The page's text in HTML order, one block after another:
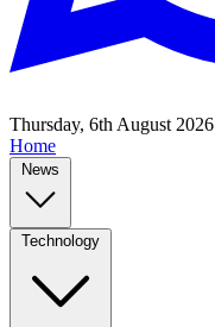
Thursday, 6th August 2026
Home
News
Technology